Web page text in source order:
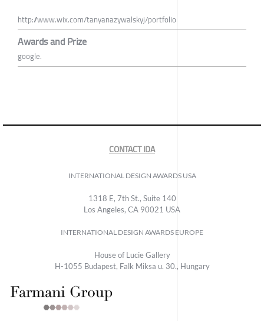
http://www.wix.com/tanyanazywalskyj/portfolio
Awards and Prize
google.
CONTACT IDA
INTERNATIONAL DESIGN AWARDS USA
1318 E, 7th St., Suite 140
Los Angeles, CA 90021 USA
INTERNATIONAL DESIGN AWARDS EUROPE
House of Lucie Gallery
H-1055 Budapest, Falk Miksa u. 30., Hungary